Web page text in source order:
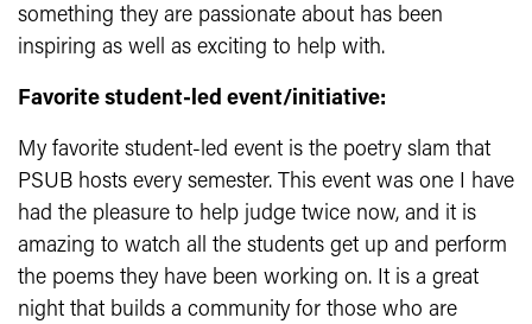
something they are passionate about has been
inspiring as well as exciting to help with.
Favorite student-led event/initiative:
My favorite student-led event is the poetry slam that
PSUB hosts every semester. This event was one I have
had the pleasure to help judge twice now, and it is
amazing to watch all the students get up and perform
the poems they have been working on. It is a great
night that builds a community for those who are